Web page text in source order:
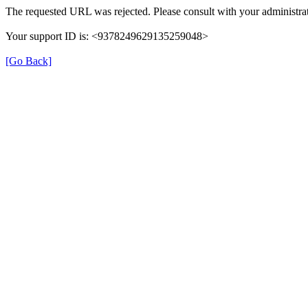
The requested URL was rejected. Please consult with your
Your support ID is: <9378249629135259048>
[Go Back]